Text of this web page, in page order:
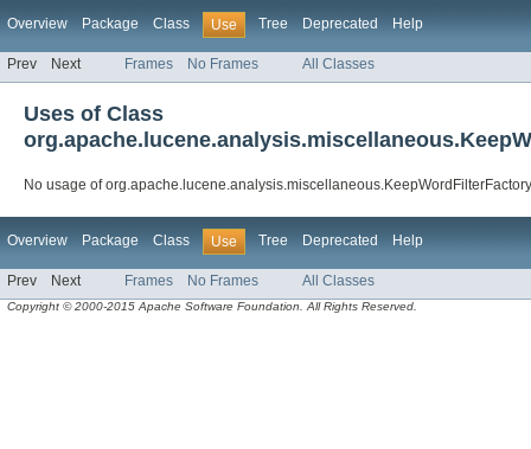
Overview Package Class Use Tree Deprecated Help
Prev Next Frames No Frames All Classes
Uses of Class
No usage of org.apache.lucene.analysis.miscellaneous.KeepWordFilterFactory
Overview Package Class Use Tree Deprecated Help
Prev Next Frames No Frames All Classes
Copyright © 2000-2015 Apache Software Foundation. All Rights Reserved.